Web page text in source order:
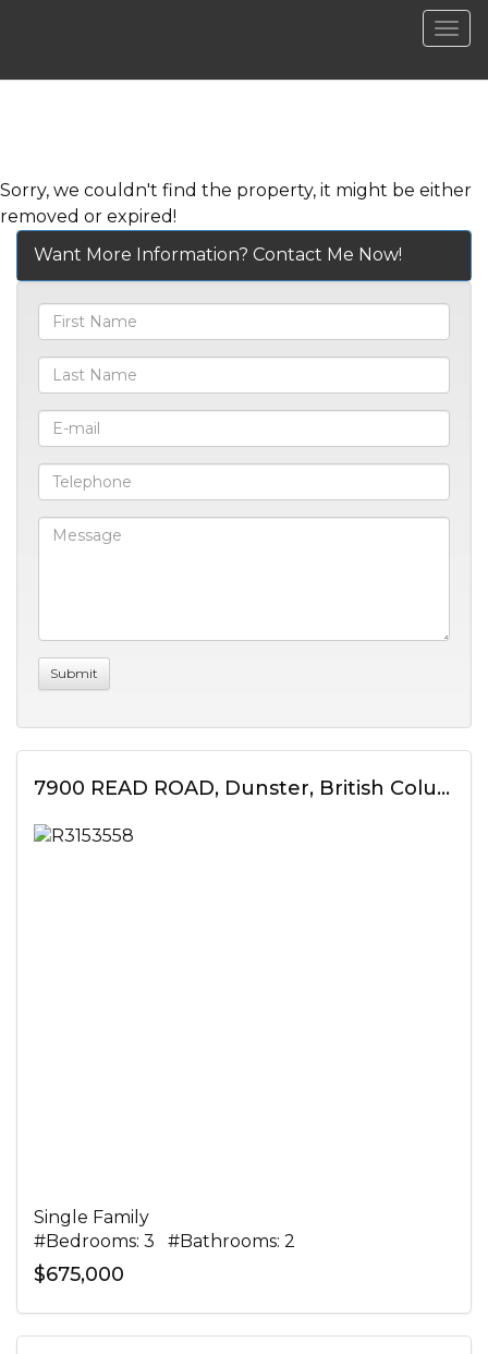
Sorry, we couldn't find the property, it might be either
removed or expired!
Want More Information? Contact Me Now!
7900 READ ROAD, Dunster, British Columbia
Single Family
#Bedrooms: 3 #Bathrooms: 2
$675,000